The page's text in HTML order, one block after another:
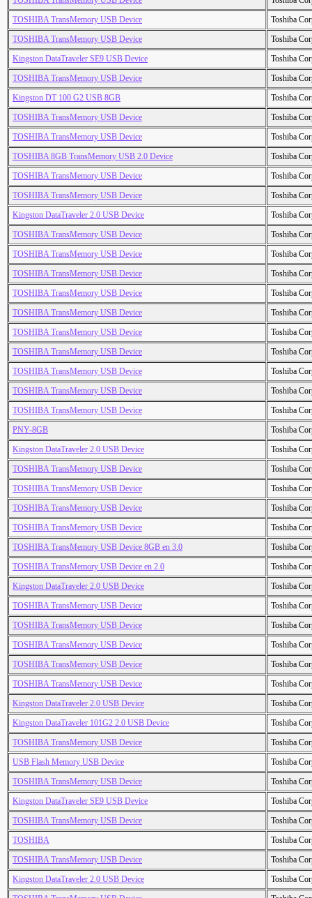
TOSHIBA TransMemory USB Device
Toshiba
TOSHIBA TransMemory USB Device
Toshiba
Kingston DataTraveler SE9 USB Device
Toshiba
TOSHIBA TransMemory USB Device
Toshiba
Kingston DT 100 G2 USB 8GB
Toshiba
TOSHIBA TransMemory USB Device
Toshiba
TOSHIBA TransMemory USB Device
Toshiba
TOSHIBA 8GB TransMemory USB 2.0 Device
Toshiba
TOSHIBA TransMemory USB Device
Toshiba
TOSHIBA TransMemory USB Device
Toshiba
Kingston DataTraveler 2.0 USB Device
Toshiba
TOSHIBA TransMemory USB Device
Toshiba
TOSHIBA TransMemory USB Device
Toshiba
TOSHIBA TransMemory USB Device
Toshiba
TOSHIBA TransMemory USB Device
Toshiba
TOSHIBA TransMemory USB Device
Toshiba
TOSHIBA TransMemory USB Device
Toshiba
TOSHIBA TransMemory USB Device
Toshiba
TOSHIBA TransMemory USB Device
Toshiba
TOSHIBA TransMemory USB Device
Toshiba
TOSHIBA TransMemory USB Device
Toshiba
PNY-8GB
Toshiba
Kingston DataTraveler 2.0 USB Device
Toshiba
TOSHIBA TransMemory USB Device
Toshiba
TOSHIBA TransMemory USB Device
Toshiba
TOSHIBA TransMemory USB Device
Toshiba
TOSHIBA TransMemory USB Device
Toshiba
TOSHIBA TransMemory USB Device 8GB en 3.0
Toshiba
TOSHIBA TransMemory USB Device en 2.0
Toshiba
Kingston DataTraveler 2.0 USB Device
Toshiba
TOSHIBA TransMemory USB Device
Toshiba
TOSHIBA TransMemory USB Device
Toshiba
TOSHIBA TransMemory USB Device
Toshiba
TOSHIBA TransMemory USB Device
Toshiba
TOSHIBA TransMemory USB Device
Toshiba
Kingston DataTraveler 2.0 USB Device
Toshiba
Kingston DataTraveler 101G2 2.0 USB Device
Toshiba
TOSHIBA TransMemory USB Device
Toshiba
USB Flash Memory USB Device
Toshiba
TOSHIBA TransMemory USB Device
Toshiba
Kingston DataTraveler SE9 USB Device
Toshiba
TOSHIBA TransMemory USB Device
Toshiba
TOSHIBA
Toshiba
TOSHIBA TransMemory USB Device
Toshiba
Kingston DataTraveler 2.0 USB Device
Toshiba